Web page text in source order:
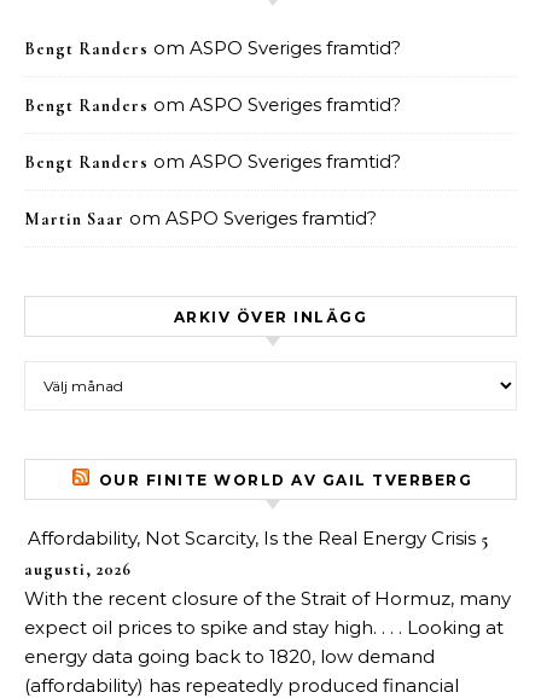
Bengt Randers om ASPO Sveriges framtid?
Bengt Randers om ASPO Sveriges framtid?
Bengt Randers om ASPO Sveriges framtid?
Martin Saar om ASPO Sveriges framtid?
ARKIV ÖVER INLÄGG
OUR FINITE WORLD AV GAIL TVERBERG
Affordability, Not Scarcity, Is the Real Energy Crisis 5
augusti, 2026
With the recent closure of the Strait of Hormuz, many
expect oil prices to spike and stay high. . . . Looking at
energy data going back to 1820, low demand
(affordability) has repeatedly produced financial